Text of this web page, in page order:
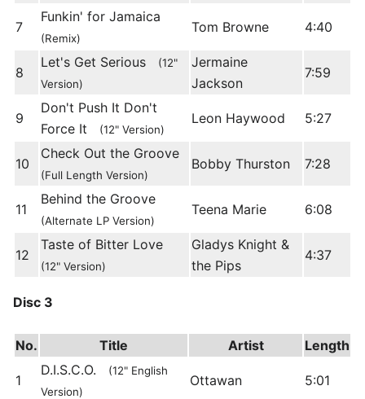
7
Funkin' for Jamaica
(Remix)
Tom Browne 4:40
8
Let's Get Serious
(12"
Version)
Jermaine
Jackson
7:59
9
Don't Push It Don't
Force It
(12" Version)
Leon Haywood 5:27
10
Check Out the Groove
(Full Length Version)
Bobby Thurston 7:28
11
Behind the Groove
(Alternate LP Version)
Teena Marie 6:08
12
Taste of Bitter Love
(12" Version)
Gladys Knight &
the Pips
4:37
Disc 3
No. Title Artist Length
1
D.I.S.C.O.
(12" English
Version)
Ottawan 5:01